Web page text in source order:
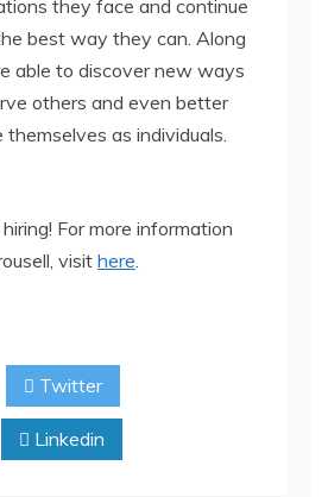
they face and continue
best way they can. Along
able to discover new ways
others and even better
as individuals.
For more information
visit here.
Twitter
Linkedin